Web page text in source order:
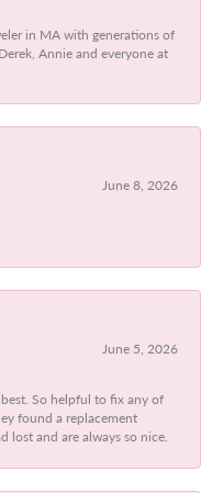
in MA with generations of
Annie and everyone at
June 8, 2026
June 5, 2026
So helpful to fix any of
found a replacement
lost and are always so nice.